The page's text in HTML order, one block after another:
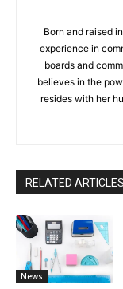
Born and raised
experience in
boards and
believes in the
resides with her
RELATED ARTICLES
News